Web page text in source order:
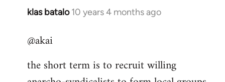
klas batalo 10 years 4 months ago
In
to
by
@akai
the short term is to recruit willing